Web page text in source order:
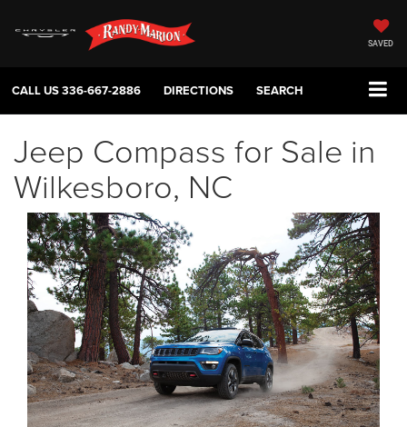
SAVED
CALL US336-667-2886 DIRECTIONS SEARCH
Jeep Compass for Sale in
Wilkesboro, NC